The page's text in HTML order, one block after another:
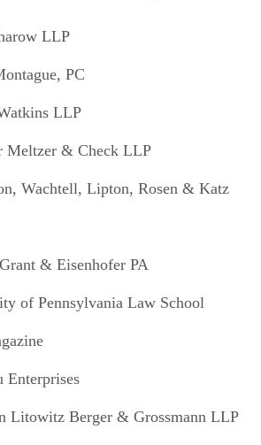
LLP
PC
LLP
Meltzer & Check LLP
Wachtell, Lipton, Rosen & Katz
& Eisenhofer PA
of Pennsylvania Law School
Enterprises
Litowitz Berger & Grossmann LLP